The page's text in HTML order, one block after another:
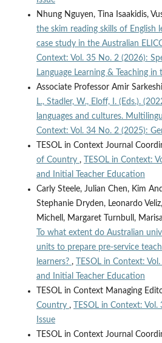
Nhung Nguyen, Tina Isaakidis,
the skim reading skills of English
case study in the Australian
Context: Vol. 35 No. 2 (2026):
Language Learning & Teaching
Associate Professor Amir
L., Stadler, W., Eloff, I. (Eds.).
languages and cultures.
Context: Vol. 34 No. 2 (2025):
TESOL in Context Journal
of Country ,
TESOL in Context:
and Initial Teacher Education
Carly Steele, Julian Chen, Kim
Stephanie Dryden, Leonardo
Michell, Margaret Turnbull,
To what extent do Australian
units to prepare pre-service
learners? ,
TESOL in Context:
and Initial Teacher Education
TESOL in Context Managing
Country ,
TESOL in Context:
Issue
TESOL in Context Journal